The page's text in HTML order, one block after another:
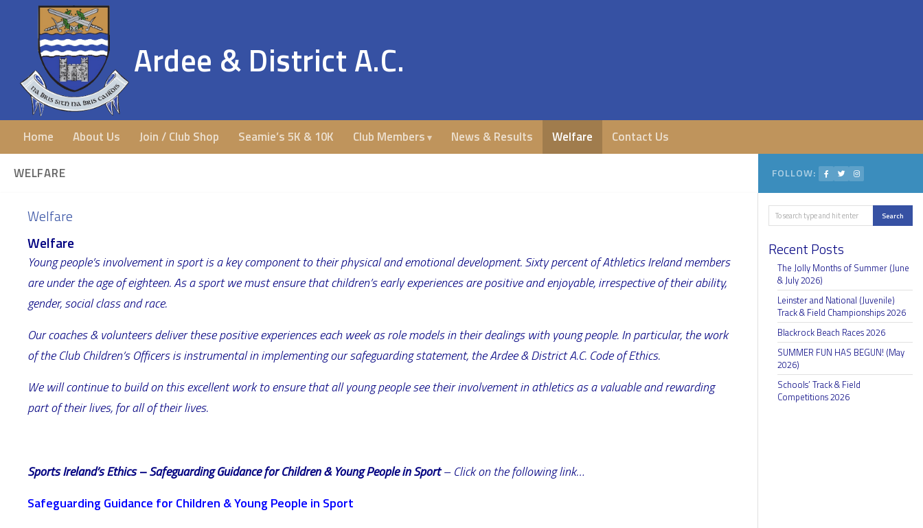
Ardee & District A.C.
Home About Us Join / Club Shop Seamie’s 5K & 10K Club Members News & Results Welfare Contact Us
WELFARE FOLLOW:
Welfare
Welfare
Young people’s involvement in sport is a key component to their physical and emotional development. Sixty percent of Athletics Ireland members
are under the age of eighteen. As a sport we must ensure that children’s early experiences are positive and enjoyable, irrespective of their ability,
gender, social class and race.
Our coaches & volunteers deliver these positive experiences each week as role models in their dealings with young people. In particular, the work
of the Club Children’s Officers is instrumental in implementing our safeguarding statement, the Ardee & District A.C. Code of Ethics.
We will continue to build on this excellent work to ensure that all young people see their involvement in athletics as a valuable and rewarding
part of their lives, for all of their lives.
Sports Ireland’s Ethics – Safeguarding Guidance for Children & Young People in Sport– Click on the following link…
Safeguarding Guidance for Children & Young People in Sport
Search Search
Recent Posts
The Jolly Months of Summer (June
& July 2026)
Leinster and National (Juvenile)
Track & Field Championships 2026
Blackrock Beach Races 2026
SUMMER FUN HAS BEGUN! (May
2026)
Schools’ Track & Field
Competitions 2026